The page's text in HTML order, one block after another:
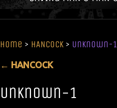
Home > HANCOCK > Unknown-1
← HANCOCK
Unknown-1